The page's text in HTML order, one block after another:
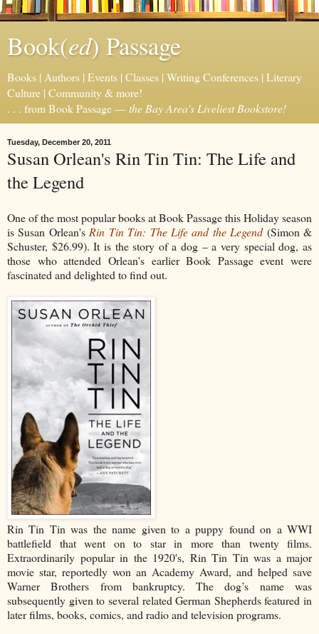
Book(ed) Passage
Books | Authors | Events | Classes | Writing Conferences | Literary
Culture | Community & more!
. . . from Book Passage —the Bay Area's Liveliest Bookstore!
Tuesday, December 20, 2011
Susan Orlean's Rin Tin Tin: The Life and
the Legend
One of the most popular books at Book Passage this Holiday season
is Susan Orlean's Rin Tin Tin: The Life and the Legend(Simon &
Schuster, $26.99). It is the story of a dog – a very special dog, as
those who attended Orlean's earlier Book Passage event were
fascinated and delighted to find out.
Rin Tin Tin was the name given to a puppy found on a WWI
battlefield that went on to star in more than twenty films.
Extraordinarily popular in the 1920's, Rin Tin Tin was a major
movie star, reportedly won an Academy Award, and helped save
Warner Brothers from bankruptcy. The dog’s name was
subsequently given to several related German Shepherds featured in
later films, books, comics, and radio and television programs.